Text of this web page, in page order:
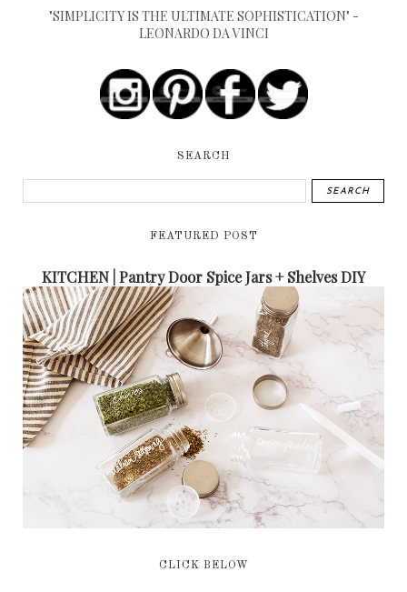
"SIMPLICITY IS THE ULTIMATE SOPHISTICATION" -
LEONARDO DA VINCI
SEARCH
FEATURED POST
KITCHEN | Pantry Door Spice Jars + Shelves DIY
CLICK BELOW